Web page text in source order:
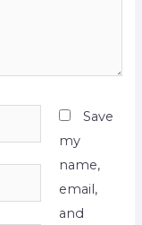
Save
my
name,
email,
and